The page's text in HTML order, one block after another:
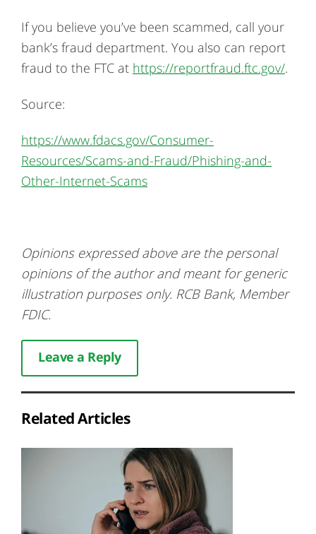
If you believe you’ve been scammed, call your
bank’s fraud department. You also can report
fraud to the FTC at https://reportfraud.ftc.gov/.
Source:
https://www.fdacs.gov/Consumer-
Resources/Scams-and-Fraud/Phishing-and-
Other-Internet-Scams
Opinions expressed above are the personal
opinions of the author and meant for generic
illustration purposes only. RCB Bank, Member
FDIC.
Leave a Reply
Related Articles